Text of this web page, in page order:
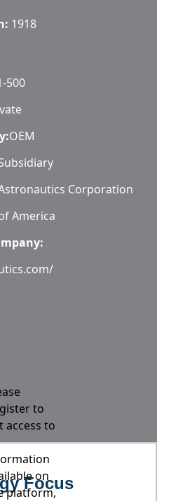
1918
500
OEM
Corporation
America
to
access to
on
platform,
Focus